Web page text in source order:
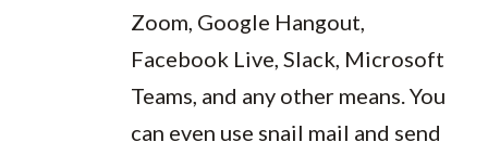
Zoom, Google Hangout,
Facebook Live, Slack, Microsoft
Teams, and any other means. You
can even use snail mail and send